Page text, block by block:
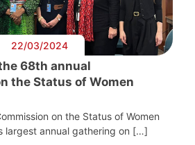
22/03/2024
68th annual
the Status of Women
on the Status of Women
largest annual gathering on […]